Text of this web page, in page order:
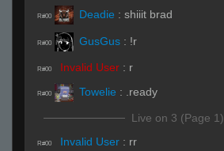
R#00 Deadie : shiiit brad
R#00 GusGus : !r
R#00 Invalid User : r
R#00 Towelie : .ready
Live on 3 (Page 1)
R#00 Invalid User : rr